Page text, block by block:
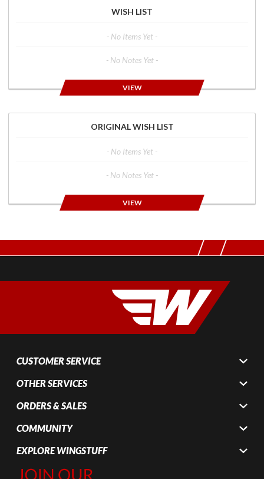
WISH LIST
- No Items Yet -
- No Notes Yet -
VIEW
ORIGINAL WISH LIST
- No Items Yet -
- No Notes Yet -
VIEW
CUSTOMER SERVICE
OTHER SERVICES
ORDERS & SALES
COMMUNITY
EXPLORE WINGSTUFF
Join Our